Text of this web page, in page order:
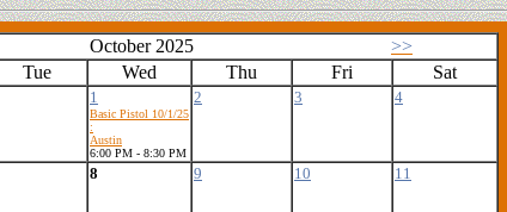
October 2025
>>
Tue Wed Thu Fri Sat
1
Basic Pistol 10/1/25
:
Austin
6:00 PM - 8:30 PM
2 3 4
8 9 10 11